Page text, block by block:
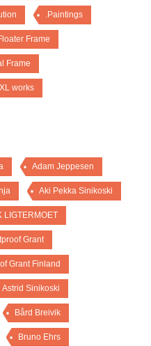
.Paintings
Frame
Frame
works
Adam Jeppesen
Aki Pekka Sinikoski
LIGTERMOET
Grant
Grant Finland
Astrid Sinikoski
Bård Breivik
Bruno Ehrs